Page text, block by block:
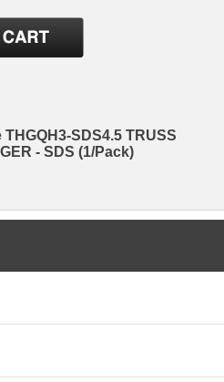
SDS4.5 TRUSS
- SDS (1/Pack)